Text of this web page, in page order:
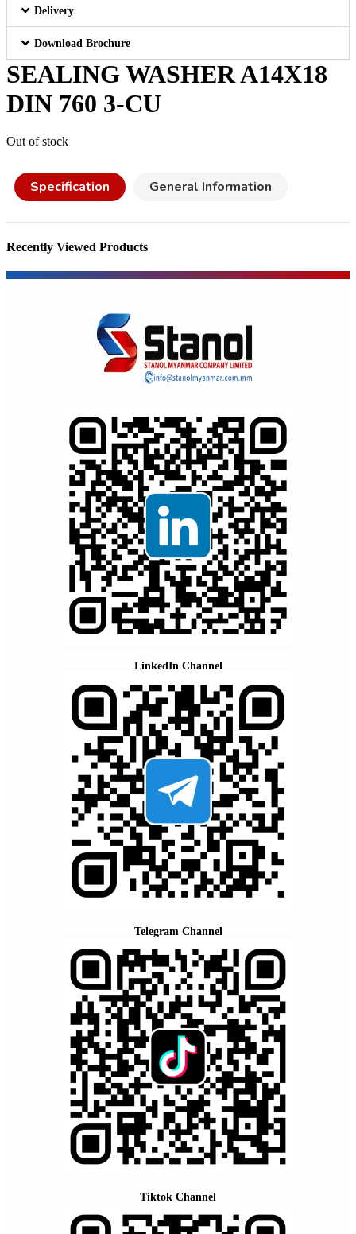
Delivery
Download Brochure
SEALING WASHER A14X18
DIN 760 3-CU
Out of stock
Specification General Information
Recently Viewed Products
LinkedIn Channel
Telegram Channel
Tiktok Channel